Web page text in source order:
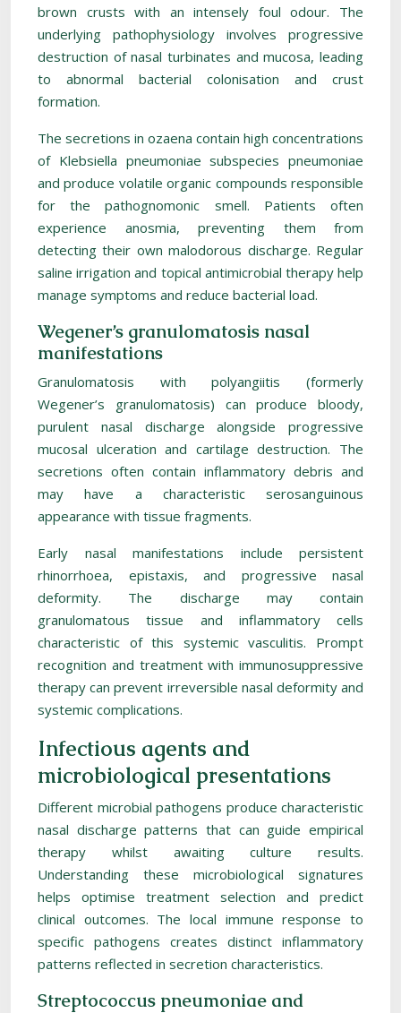
brown crusts with an intensely foul odour. The
underlying pathophysiology involves progressive
destruction of nasal turbinates and mucosa, leading
to abnormal bacterial colonisation and crust
formation.
The secretions in ozaena contain high concentrations
of Klebsiella pneumoniae subspecies pneumoniae
and produce volatile organic compounds responsible
for the pathognomonic smell. Patients often
experience anosmia, preventing them from
detecting their own malodorous discharge. Regular
saline irrigation and topical antimicrobial therapy help
manage symptoms and reduce bacterial load.
Wegener’s granulomatosis nasal
manifestations
Granulomatosis with polyangiitis (formerly
Wegener’s granulomatosis) can produce bloody,
purulent nasal discharge alongside progressive
mucosal ulceration and cartilage destruction. The
secretions often contain inflammatory debris and
may have a characteristic serosanguinous
appearance with tissue fragments.
Early nasal manifestations include persistent
rhinorrhoea, epistaxis, and progressive nasal
deformity. The discharge may contain
granulomatous tissue and inflammatory cells
characteristic of this systemic vasculitis. Prompt
recognition and treatment with immunosuppressive
therapy can prevent irreversible nasal deformity and
systemic complications.
Infectious agents and
microbiological presentations
Different microbial pathogens produce characteristic
nasal discharge patterns that can guide empirical
therapy whilst awaiting culture results.
Understanding these microbiological signatures
helps optimise treatment selection and predict
clinical outcomes. The local immune response to
specific pathogens creates distinct inflammatory
patterns reflected in secretion characteristics.
Streptococcus pneumoniae and